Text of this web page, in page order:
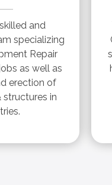
and
specializing
Repair
as well as
erection of
in